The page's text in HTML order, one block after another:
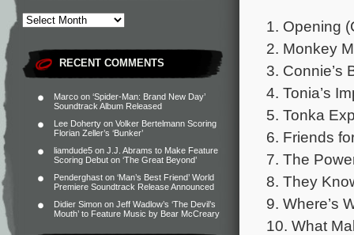
RECENT COMMENTS
Marco on ‘Spider-Man: Brand New Day’
Soundtrack Album Released
Lee Doherty on Volker Bertelmann Scoring
Florian Zeller’s ‘Bunker’
liamdude5 on J.J. Abrams to Make Feature
Scoring Debut on ‘The Great Beyond’
Penderghast on ‘Man’s Best Friend’ World
Premiere Soundtrack Release Announced
Didier Simon on Jeff Wadlow’s ‘The Devil’s
Mouth’ to Feature Music by Bear McCreary
1. Opening
2. Monkey
3. Connie’s
4. Tonia’s
5. Tonka
6. Friends
7. The
8. They
9. Where’s
10. What